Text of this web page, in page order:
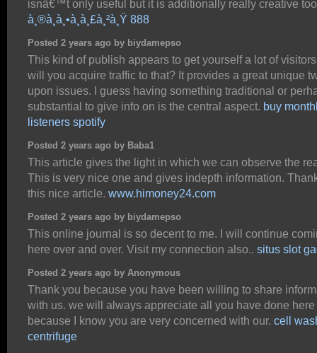
isnâ€™t only useful but it is additionally really creative
à¸®à¸­à¸•à¸à¸£à¸²à¸Ÿ 888
Posted 2 years ago by biydamepso
This kind of publish appears to get yourself a lot of
will you acquire traffic to that? It provides a great unique
upon issues. I guess having something traditional or
substantial to give info on is the central aspect. buy
listeners spotify
Posted 2 years ago by Baba1
This article gives the light in which we can observe the
This is very nice one and gives indepth information.
this nice article. www.himoney24.com
Posted 2 years ago by biydamepso
This online journal is so decent to me. I will continue
here over and over. Visit my connection also.. situs slot
Posted 2 years ago by Anonymous
Thank you because you have been willing to share
with us. we will always appreciate all you have done here
because I know you are very concerned with our. cell
centrifuge